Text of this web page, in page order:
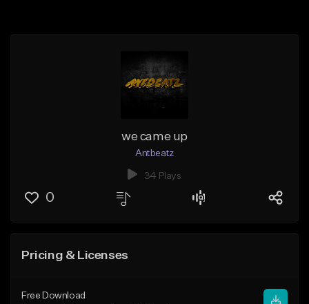
we came up
Antbeatz
34 Plays
0
Pricing & Licenses
Free Download